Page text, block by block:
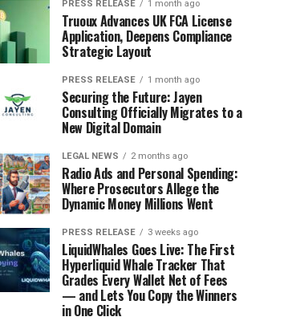
PRESS RELEASE 1 month ago
Truoux Advances UK FCA License
Application, Deepens Compliance
Strategic Layout
PRESS RELEASE 1 month ago
Securing the Future: Jayen
Consulting Officially Migrates to a
New Digital Domain
LEGAL NEWS 2 months ago
Radio Ads and Personal Spending:
Where Prosecutors Allege the
Dynamic Money Millions Went
PRESS RELEASE 3 weeks ago
LiquidWhales Goes Live: The First
Hyperliquid Whale Tracker That
Grades Every Wallet Net of Fees
— and Lets You Copy the Winners
in One Click